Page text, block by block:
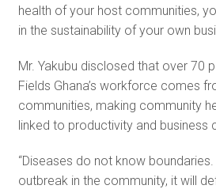
health of your host communities,
in the sustainability of your own
Mr. Yakubu disclosed that over 70
Fields Ghana’s workforce comes
communities, making community
linked to productivity and business
“Diseases do not know
outbreak in the community, it will